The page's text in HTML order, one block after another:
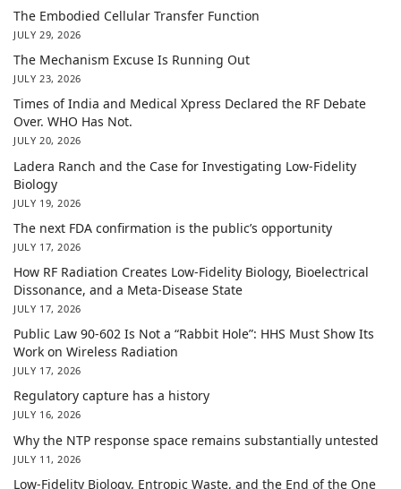
The Embodied Cellular Transfer Function
JULY 29, 2026
The Mechanism Excuse Is Running Out
JULY 23, 2026
Times of India and Medical Xpress Declared the RF Debate
Over. WHO Has Not.
JULY 20, 2026
Ladera Ranch and the Case for Investigating Low-Fidelity
Biology
JULY 19, 2026
The next FDA confirmation is the public’s opportunity
JULY 17, 2026
How RF Radiation Creates Low-Fidelity Biology, Bioelectrical
Dissonance, and a Meta-Disease State
JULY 17, 2026
Public Law 90-602 Is Not a “Rabbit Hole”: HHS Must Show Its
Work on Wireless Radiation
JULY 17, 2026
Regulatory capture has a history
JULY 16, 2026
Why the NTP response space remains substantially untested
JULY 11, 2026
Low-Fidelity Biology, Entropic Waste, and the End of the One